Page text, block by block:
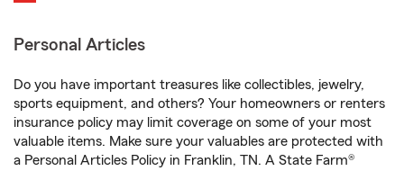
Personal Articles
Do you have important treasures like collectibles, jewelry,
sports equipment, and others? Your homeowners or renters
insurance policy may limit coverage on some of your most
valuable items. Make sure your valuables are protected with
a Personal Articles Policy in Franklin, TN. A State Farm®